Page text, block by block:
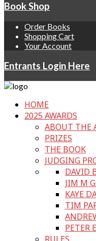
Book Shop
Order Books
Shopping Cart
Your Account
Entrants Login Here
HOME
2025 AWARDS
ABOUT THE
PRIZES
THE BOOK
JUDGING
DAVID
JIM M
KAYE
TIM
PETER